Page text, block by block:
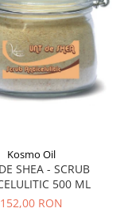
Kosmo Oil
SHEA - SCRUB
500 ML
152,00 RON